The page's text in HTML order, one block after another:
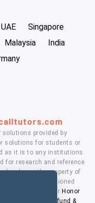
UAE
Singapore
Malaysia
India
solutions provided by
solutions for students or
as it is to any institutions.
for research and reference
logo's are the property of
with the mentioned
you agree to ourHonor
Refund &